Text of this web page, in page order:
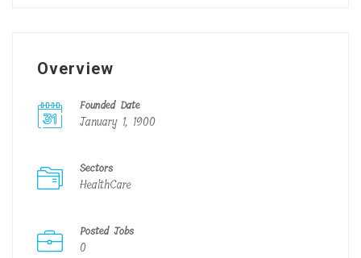
Overview
Founded Date
January 1, 1900
Sectors
HealthCare
Posted Jobs
0